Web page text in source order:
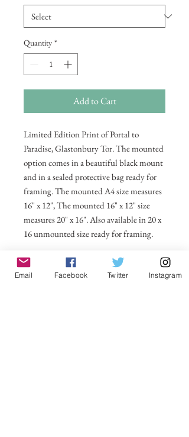
Quantity *
Add to Cart
Limited Edition Print of Portal to
Paradise, Glastonbury Tor. The mounted
option comes in a beautiful black mount
and in a sealed protective bag ready for
framing. The mounted A4 size measures
16" x 12", The mounted 16" x 12" size
measures 20" x 16". Also available in 20 x
16 unmounted size ready for framing.
All prices include postage and packing
within the UK. Select Country to get
Email Facebook Twitter Instagram